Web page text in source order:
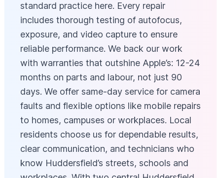
standard practice here. Every repair
includes thorough testing of autofocus,
exposure, and video capture to ensure
reliable performance. We back our work
with warranties that outshine Apple’s: 12-24
months on parts and labour, not just 90
days. We offer same-day service for camera
faults and flexible options like mobile repairs
to homes, campuses or workplaces. Local
residents choose us for dependable results,
clear communication, and technicians who
know Huddersfield’s streets, schools and